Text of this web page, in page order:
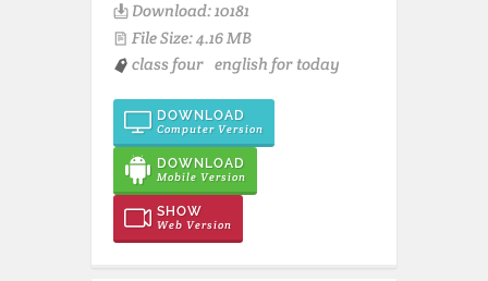
Download: 10181
File Size: 4.16 MB
class four english for today
DOWNLOAD
Computer Version
DOWNLOAD
Mobile Version
SHOW
Web Version